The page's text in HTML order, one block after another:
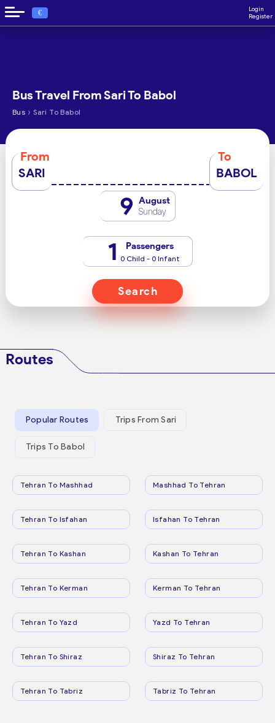
€
Login
Register
Bus Travel From Sari To Babol
Bus › Sari To Babol
From
SARI
To
BABOL
9 August
Sunday
1 Passengers
0 Child - 0 Infant
Search
Routes
Popular Routes Trips From Sari
Trips To Babol
Tehran To Mashhad Mashhad To Tehran
Tehran To Isfahan Isfahan To Tehran
Tehran To Kashan Kashan To Tehran
Tehran To Kerman Kerman To Tehran
Tehran To Yazd Yazd To Tehran
Tehran To Shiraz Shiraz To Tehran
Tehran To Tabriz Tabriz To Tehran